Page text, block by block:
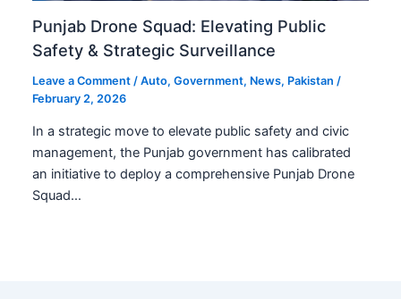
Punjab Drone Squad: Elevating Public
Safety & Strategic Surveillance
Leave a Comment /Auto,Government, News, Pakistan /
February 2, 2026
In a strategic move to elevate public safety and civic
management, the Punjab government has calibrated
an initiative to deploy a comprehensive Punjab Drone
Squad…